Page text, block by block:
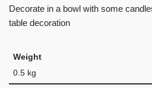
Decorate in a bowl with some
table decoration
Weight
0.5 kg